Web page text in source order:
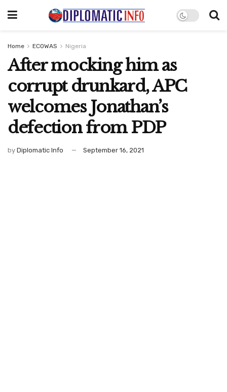
Home ECOWAS Nigeria
After mocking him as
corrupt drunkard, APC
welcomes Jonathan’s
defection from PDP
by Diplomatic Info September 16, 2021